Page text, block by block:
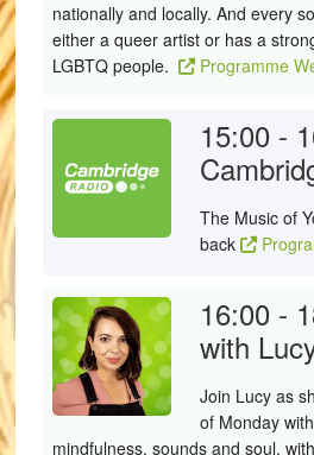
nationally and locally. And every
either a queer artist or has a
LGBTQ people.
Programme
15:00 -
The Music of
back
16:00 -
with
Join Lucy as
of Monday
mindfulness, sounds and soul,